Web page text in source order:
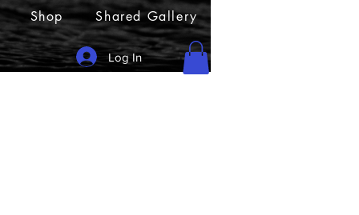
Shop Shared Gallery
Log In